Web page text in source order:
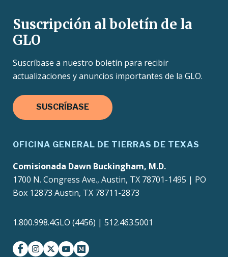
Suscripción al boletín de la
GLO
Suscríbase a nuestro boletín para recibir
actualizaciones y anuncios importantes de la GLO.
SUSCRÍBASE
OFICINA GENERAL DE TIERRAS DE TEXAS
Comisionada Dawn Buckingham, M.D.
1700 N. Congress Ave., Austin, TX 78701-1495 | PO
Box 12873 Austin, TX 78711-2873
1.800.998.4GLO (4456) | 512.463.5001
facebookinstagram
twitter-xyoutubemedium